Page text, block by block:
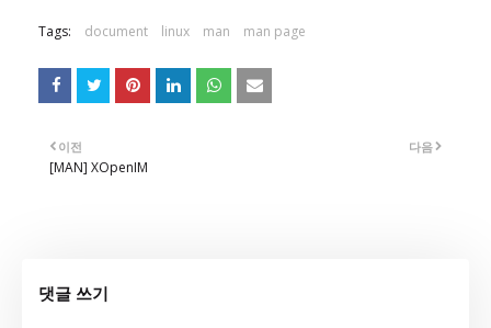
Tags: document linux man man page
다음
이전
[MAN] XOpenIM
댓글 쓰기